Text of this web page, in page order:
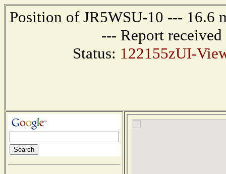
Position of JR5WSU-10 --- 16.6
--- Report
Status: 122155zUI-